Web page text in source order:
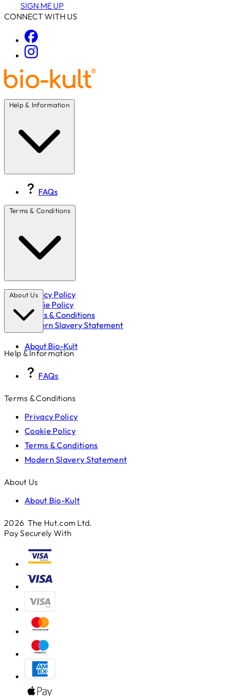
SIGN ME UP
CONNECT WITH US
Help & Information
FAQs
Terms & Conditions
Privacy Policy
Cookie Policy
Terms & Conditions
Modern Slavery Statement
About Us
About Bio-Kult
Help & Information
FAQs
Terms & Conditions
Privacy Policy
Cookie Policy
Terms & Conditions
Modern Slavery Statement
About Us
About Bio-Kult
2026 The Hut.com Ltd.
Pay Securely With